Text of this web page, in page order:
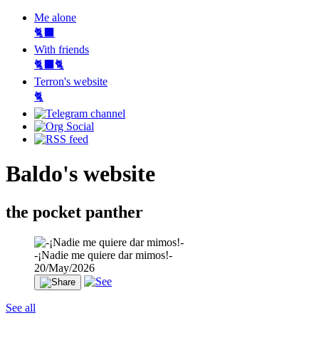
Me alone
🐈‍⬛
With friends
🐈‍⬛🐈
Terron's website
🐈‍
Baldo's website
the pocket panther
-¡Nadie me quiere dar mimos!-
20/May/2026
See all